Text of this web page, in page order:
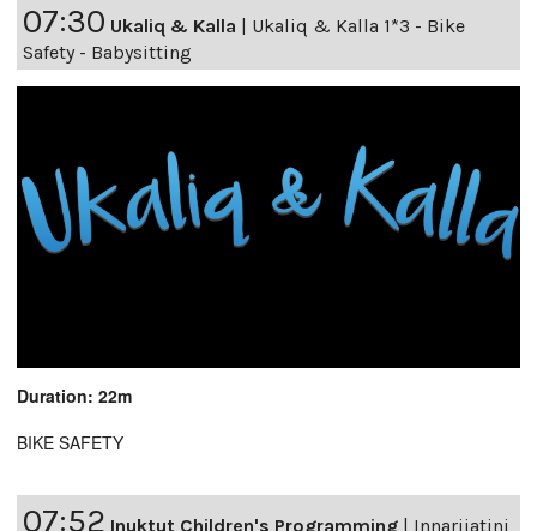
07:30 Ukaliq & Kalla | Ukaliq & Kalla 1*3 - Bike
Safety - Babysitting
Duration: 22m
BIKE SAFETY
07:52 Inuktut Children's Programming
Innarijatini